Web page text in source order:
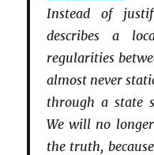
Instead of
describes a
regularities
almost never
through a state
We will no
the truth,